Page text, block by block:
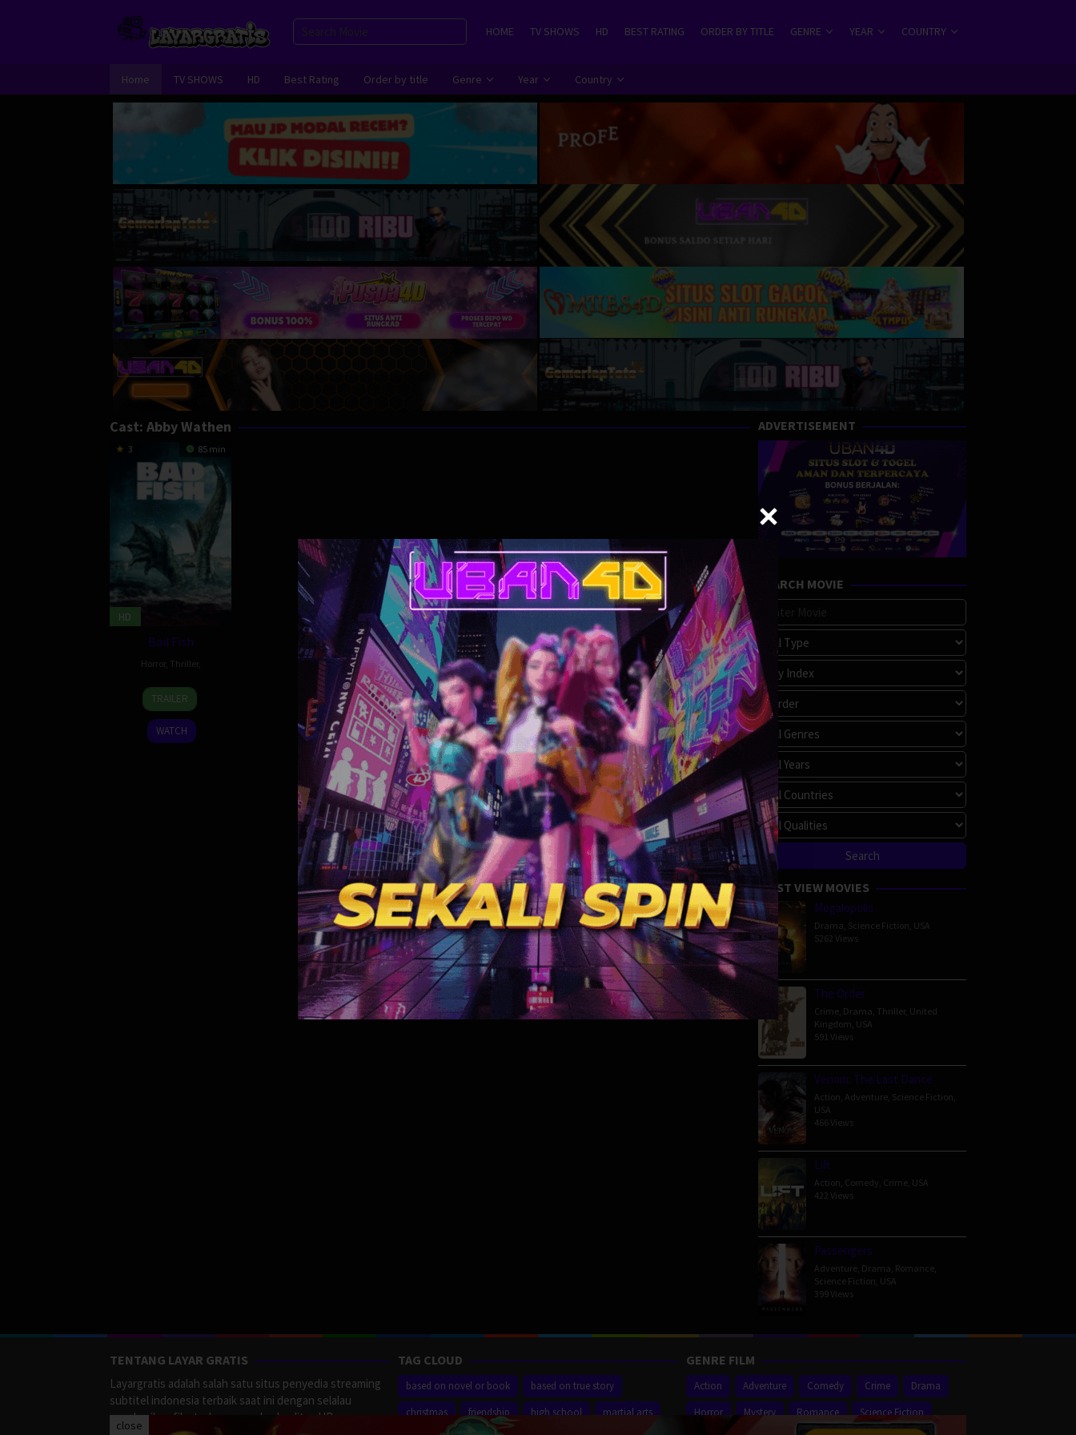
HOME TV SHOWS HD BEST RATING ORDER BY TITLE GENRE YEAR COUNTRY
Home TV SHOWS HD Best Rating Order by title Genre Year Country
Cast: Abby Wathen
3 85 min
HD
Bad Fish
Horror, Thriller,
30
Sep
2024
Brad
Douglas
TRAILER
WATCH
ADVERTISEMENT
SEARCH MOVIE
MOST VIEW MOVIES
Megalopolis
Drama Science Fiction USA
5262 Views
The Order
Crime Drama Thriller, United
Kingdom USA
591 Views
Venom: The Last Dance
Action Adventure Science Fiction
USA
466 Views
Lift
Action Comedy Crime USA
422 Views
Passengers
Adventure Drama Romance
Science Fiction USA
399 Views
TENTANG LAYAR GRATIS
Layargratis adalah salah satu situs penyedia streaming
subtitel indonesia terbaik saat ini dengan selalau
memberikan film terbaru yang berkualitas HD.
TAG CLOUD
based on novel or book
based on true story
christmas
friendship high school
martial arts
GENRE FILM
Action Adventure Comedy Crime
Drama
Horror
Mystery Romance
Science Fiction
close